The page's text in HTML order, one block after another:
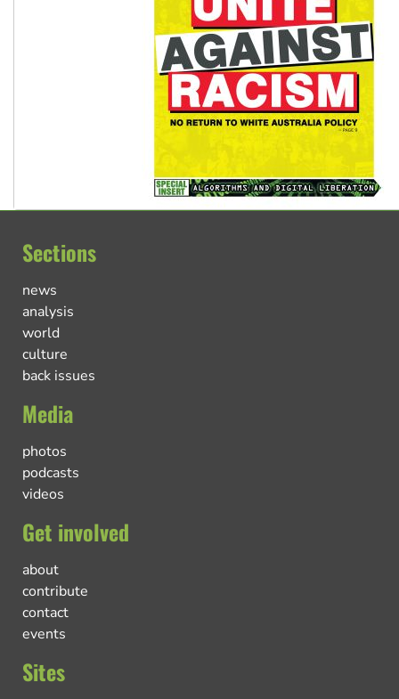
Sections
news
analysis
world
culture
back issues
Media
photos
podcasts
videos
Get involved
about
contribute
contact
events
Sites